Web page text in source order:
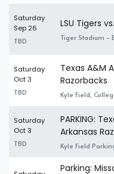
Saturday
Sep 26
TBD
LSU Tigers
Tiger Stadium -
Saturday
Oct 3
TBD
Texas A&M
Razorbacks
Kyle Field,
Saturday
Oct 3
TBD
PARKING:
Arkansas
Kyle Field
Parking: